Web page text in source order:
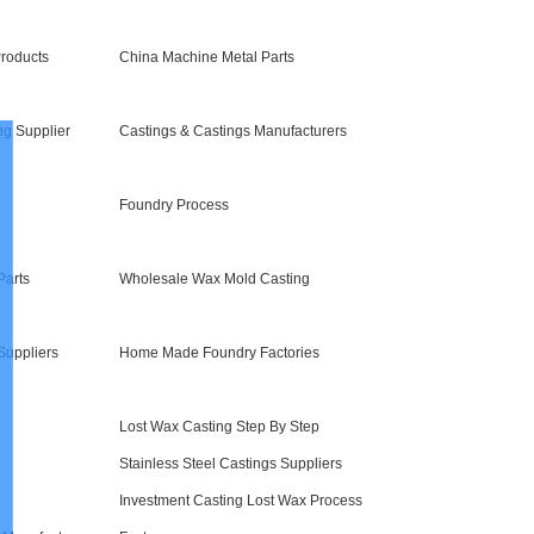
China Machine Metal Parts
Supplier Castings & Castings Manufacturers
Foundry Process
Wholesale Wax Mold Casting
Home Made Foundry Factories
Lost Wax Casting Step By Step
Stainless Steel Castings Suppliers
Investment Casting Lost Wax Process